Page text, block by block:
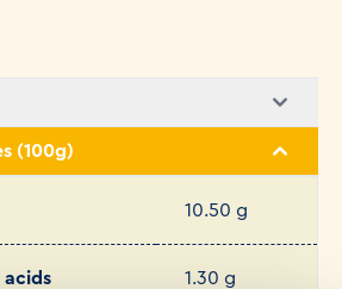
(100g)
10.50 g
1.30 g